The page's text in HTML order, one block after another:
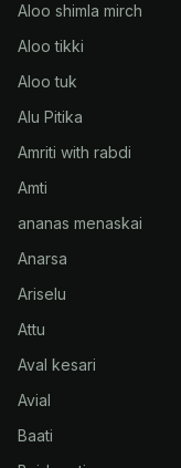
Aloo shimla mirch
Aloo tikki
Aloo tuk
Alu Pitika
Amriti with rabdi
Amti
ananas menaskai
Anarsa
Ariselu
Attu
Aval kesari
Avial
Baati